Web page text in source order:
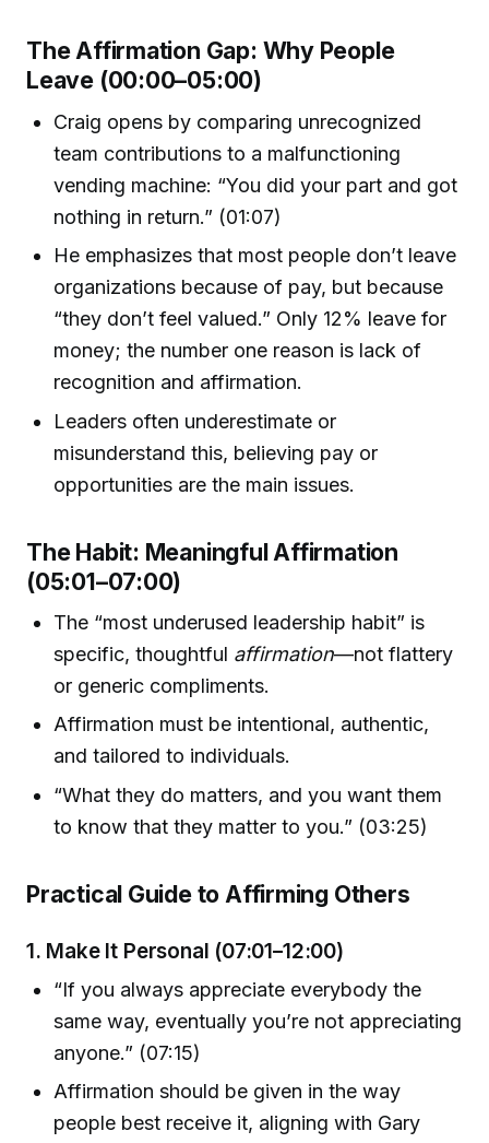
The Affirmation Gap: Why People
Leave (00:00–05:00)
Craig opens by comparing unrecognized
team contributions to a malfunctioning
vending machine: “You did your part and got
nothing in return.” (01:07)
He emphasizes that most people don’t leave
organizations because of pay, but because
“they don’t feel valued.” Only 12% leave for
money; the number one reason is lack of
recognition and affirmation.
Leaders often underestimate or
misunderstand this, believing pay or
opportunities are the main issues.
The Habit: Meaningful Affirmation
(05:01–07:00)
The “most underused leadership habit” is
specific, thoughtful affirmation—not flattery
or generic compliments.
Affirmation must be intentional, authentic,
and tailored to individuals.
“What they do matters, and you want them
to know that they matter to you.” (03:25)
Practical Guide to Affirming Others
1. Make It Personal (07:01–12:00)
“If you always appreciate everybody the
same way, eventually you’re not appreciating
anyone.” (07:15)
Affirmation should be given in the way
people best receive it, aligning with Gary